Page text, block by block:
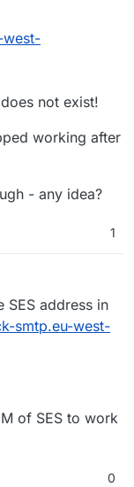
west-
not exist!
working after
- any idea?
1
SES address in
smtp.eu-west-
of SES to work
0